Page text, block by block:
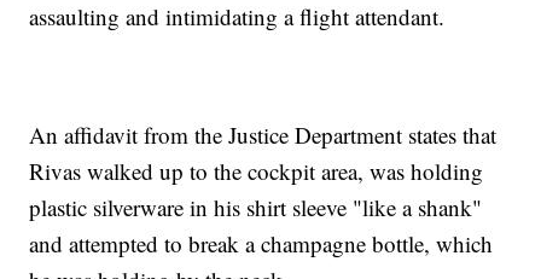
assaulting and intimidating a flight attendant.
An affidavit from the Justice Department states that
Rivas walked up to the cockpit area, was holding
plastic silverware in his shirt sleeve "like a shank"
and attempted to break a champagne bottle, which